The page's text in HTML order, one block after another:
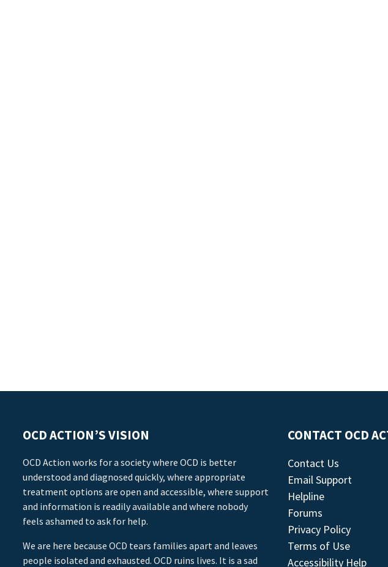
OCD ACTION’S VISION
OCD Action works for a society where OCD is better
understood and diagnosed quickly, where appropriate
treatment options are open and accessible, where support
and information is readily available and where nobody
feels ashamed to ask for help.
We are here because OCD tears families apart and leaves
people isolated and exhausted. OCD ruins lives. It is a sad
CONTACT OCD
Contact Us
Email Support
Helpline
Forums
Privacy Policy
Terms of Use
Accessibility Help